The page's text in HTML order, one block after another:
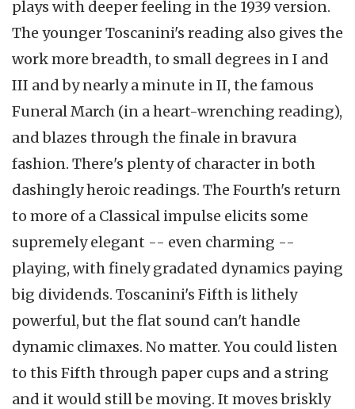
plays with deeper feeling in the 1939 version.
The younger Toscanini's reading also gives the
work more breadth, to small degrees in I and
III and by nearly a minute in II, the famous
Funeral March (in a heart-wrenching reading),
and blazes through the finale in bravura
fashion. There's plenty of character in both
dashingly heroic readings. The Fourth's return
to more of a Classical impulse elicits some
supremely elegant -- even charming --
playing, with finely gradated dynamics paying
big dividends. Toscanini's Fifth is lithely
powerful, but the flat sound can't handle
dynamic climaxes. No matter. You could listen
to this Fifth through paper cups and a string
and it would still be moving. It moves briskly